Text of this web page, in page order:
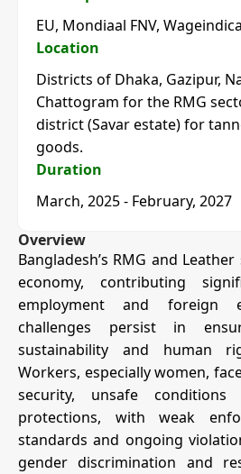
EU, Mondiaal FNV,
Location
Districts of Dhaka, Gazipur,
Chattogram for the RMG
district (Savar estate) for
goods.
Duration
March, 2025 - February, 2027
Overview
Bangladesh’s RMG and
economy, contributing
employment and foreign
challenges persist in
sustainability and human
Workers, especially women,
security, unsafe
protections, with weak
standards and ongoing
gender discrimination and